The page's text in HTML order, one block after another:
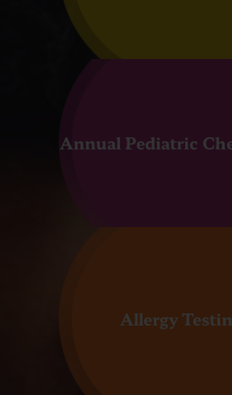
Annual Pediatric
Allergy